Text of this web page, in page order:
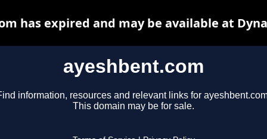
ayeshbent.com
information, resources and relevant links for
This domain may be for sale.
has expired and may be available at